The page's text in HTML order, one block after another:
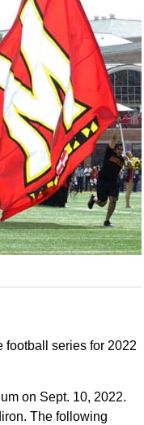
football series for 2022
on Sept. 10, 2022.
The following